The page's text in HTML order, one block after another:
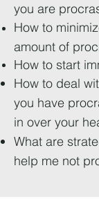
you are
How to
amount of
How to start
How to deal
you have
in over your
What are
help me not